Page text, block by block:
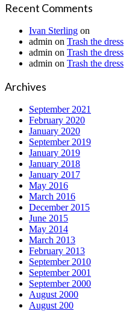
Recent Comments
Ivan Sterling on
admin on Trash the dress
admin on Trash the dress
admin on Trash the dress
Archives
September 2021
February 2020
January 2020
September 2019
January 2019
January 2018
January 2017
May 2016
March 2016
December 2015
June 2015
May 2014
March 2013
February 2013
September 2010
September 2001
September 2000
August 2000
August 200